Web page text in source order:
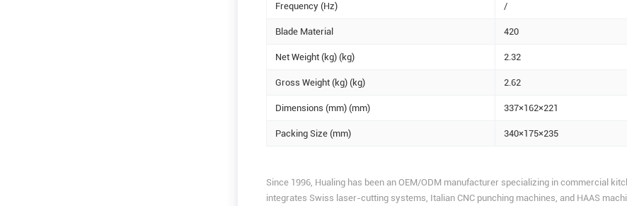
Frequency (Hz) /
Blade Material 420
Net Weight (kg) (kg) 2.32
Gross Weight (kg) (kg) 2.62
Dimensions (mm) (mm) 337×162×221
Packing Size (mm) 340×175×235
Since 1996, Hualing has been an OEM/ODM manufacturer specializing in commercial
integrates Swiss laser-cutting systems, Italian CNC punching machines, and HAAS